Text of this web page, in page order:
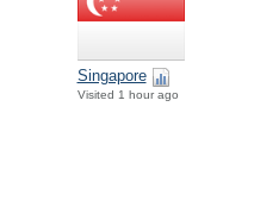
Singapore
Visited 1 hour ago